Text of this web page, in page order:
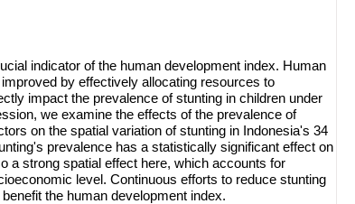
indicator of the human development index. Human
by effectively allocating resources to
impact the prevalence of stunting in children under
we examine the effects of the prevalence of
on the spatial variation of stunting in Indonesia's 34
prevalence has a statistically significant effect on
a strong spatial effect here, which accounts for
level. Continuous efforts to reduce stunting
the human development index.